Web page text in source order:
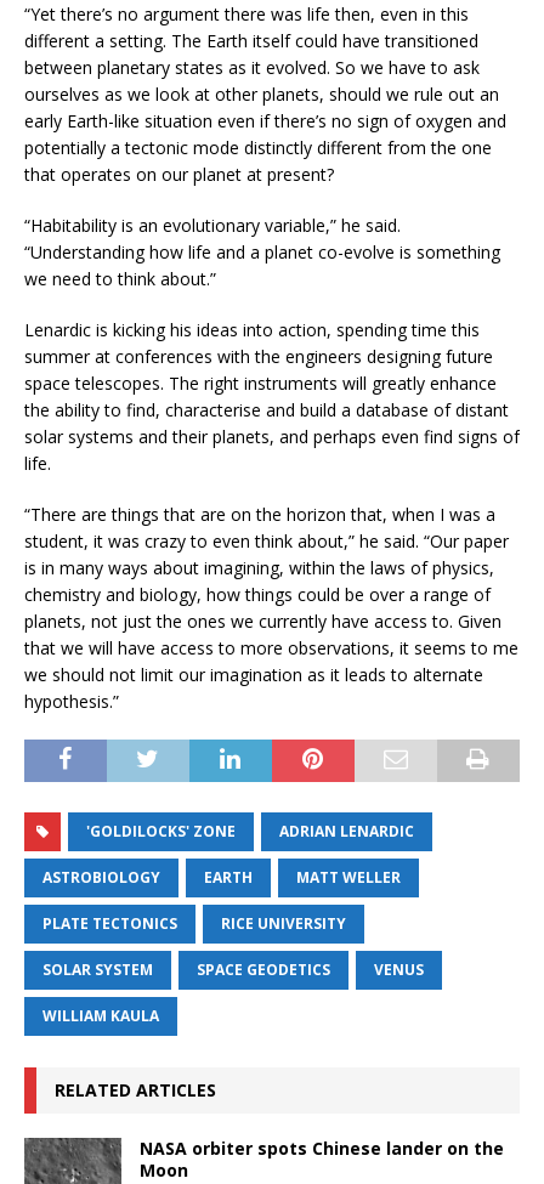
“Yet there’s no argument there was life then, even in this
different a setting. The Earth itself could have transitioned
between planetary states as it evolved. So we have to ask
ourselves as we look at other planets, should we rule out an
early Earth-like situation even if there’s no sign of oxygen and
potentially a tectonic mode distinctly different from the one
that operates on our planet at present?
“Habitability is an evolutionary variable,” he said.
“Understanding how life and a planet co-evolve is something
we need to think about.”
Lenardic is kicking his ideas into action, spending time this
summer at conferences with the engineers designing future
space telescopes. The right instruments will greatly enhance
the ability to find, characterise and build a database of distant
solar systems and their planets, and perhaps even find signs of
life.
“There are things that are on the horizon that, when I was a
student, it was crazy to even think about,” he said. “Our paper
is in many ways about imagining, within the laws of physics,
chemistry and biology, how things could be over a range of
planets, not just the ones we currently have access to. Given
that we will have access to more observations, it seems to me
we should not limit our imagination as it leads to alternate
hypothesis.”
'GOLDILOCKS' ZONE ADRIAN LENARDIC
ASTROBIOLOGY EARTH MATT WELLER
PLATE TECTONICS RICE UNIVERSITY
SOLAR SYSTEM SPACE GEODETICS VENUS
WILLIAM KAULA
RELATED ARTICLES
NASA orbiter spots Chinese lander on the
Moon